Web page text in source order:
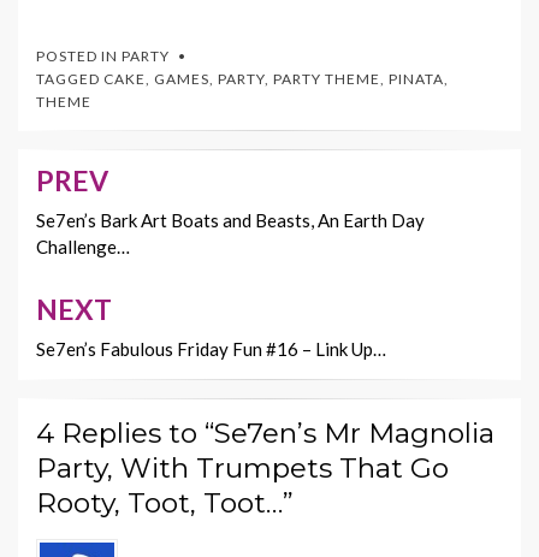
e
b
o
o
k
itt
er
er
es
t
l
y
Li
n
POSTED IN PARTY
TAGGED CAKE GAMES PARTY PARTY THEME PINATA
THEME
Post
navigation
PREV
Se7en’s Bark Art Boats and Beasts, An Earth Day
Challenge…
NEXT
Se7en’s Fabulous Friday Fun #16 – Link Up…
4 Replies to “Se7en’s Mr Magnolia
Party, With Trumpets That Go
Rooty, Toot, Toot…”